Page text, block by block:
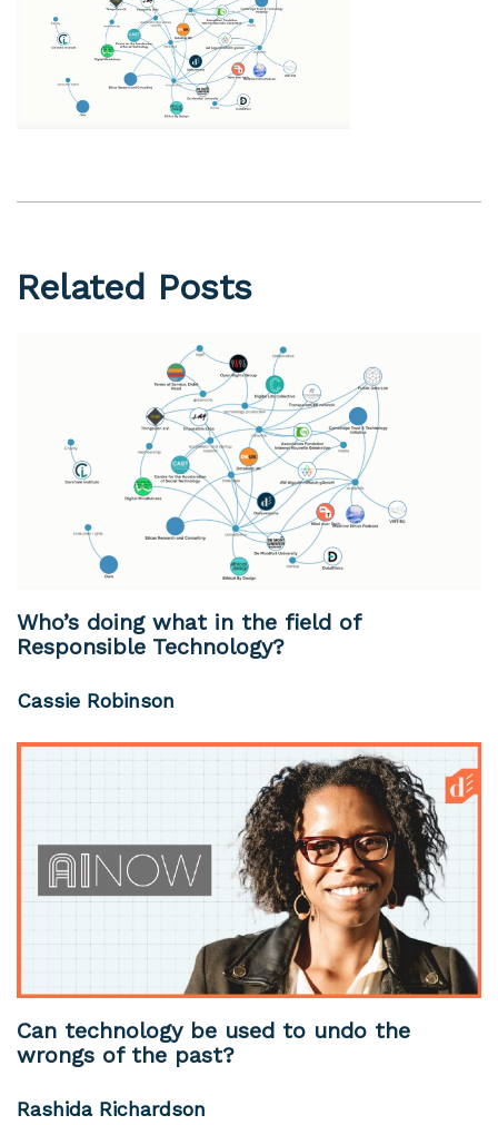
Related Posts
Who’s doing what in the field of
Responsible Technology?
Cassie Robinson
Can technology be used to undo the
wrongs of the past?
Rashida Richardson